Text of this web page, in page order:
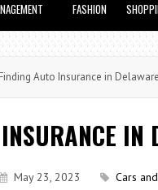
FASHION
Auto Insurance in Delaware
IN
May 23, 2023 Cars